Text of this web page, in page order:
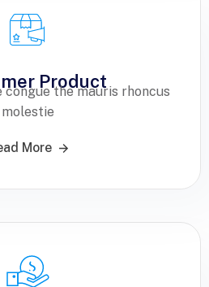
Product
the mauris rhoncus
molestie
More